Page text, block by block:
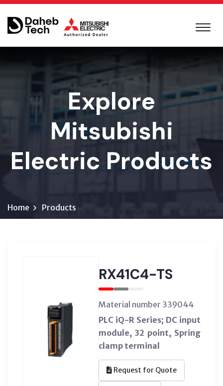
Explore
Mitsubishi
Electric Products
Home Products
RX41C4-TS
Material number 339044
PLC iQ-R Series; DC input
module, 32 point, Spring
clamp terminal
Request for Quote